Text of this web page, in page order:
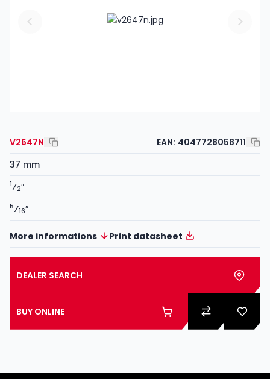
V2647N EAN: 4047728058711
37 mm
1⁄2″
5⁄16″
More informations Print datasheet
DEALER SEARCH
BUY ONLINE